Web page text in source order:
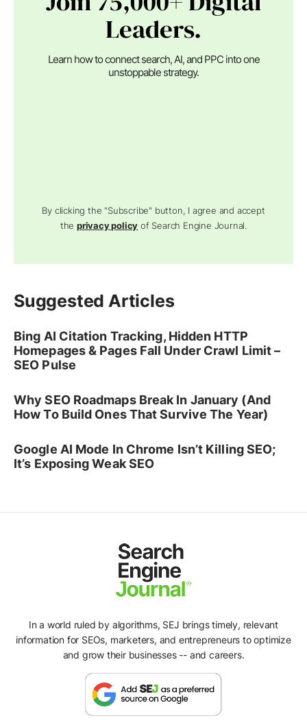
Leaders.
Learn how to connect search, AI, and PPC into one
unstoppable strategy.
By clicking the "Subscribe" button, I agree and accept
theprivacy policy of Search Engine Journal.
Suggested Articles
Bing AI Citation Tracking, Hidden HTTP
Homepages & Pages Fall Under Crawl Limit –
SEO Pulse
Why SEO Roadmaps Break In January (And
How To Build Ones That Survive The Year)
Google AI Mode In Chrome Isn’t Killing SEO;
It’s Exposing Weak SEO
In a world ruled by algorithms, SEJ brings timely, relevant
information for SEOs, marketers, and entrepreneurs to optimize
and grow their businesses -- and careers.